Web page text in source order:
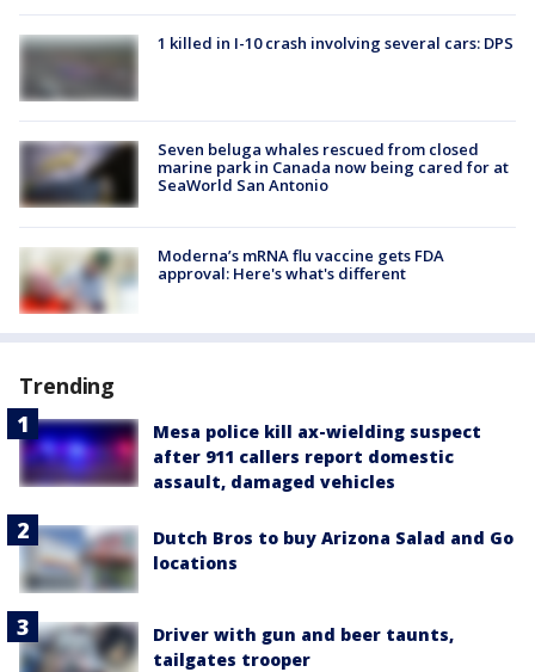
1 killed in I-10 crash involving several cars: DPS
Seven beluga whales rescued from closed
marine park in Canada now being cared for at
SeaWorld San Antonio
Moderna’s mRNA flu vaccine gets FDA
approval: Here's what's different
Trending
Mesa police kill ax-wielding suspect
after 911 callers report domestic
assault, damaged vehicles
Dutch Bros to buy Arizona Salad and Go
locations
Driver with gun and beer taunts,
tailgates trooper